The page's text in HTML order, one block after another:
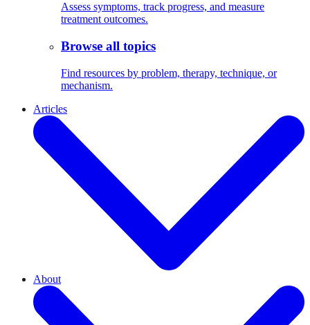
Assess symptoms, track progress, and measure
treatment outcomes.
Browse all topics
Find resources by problem, therapy, technique, or
mechanism.
Articles
About